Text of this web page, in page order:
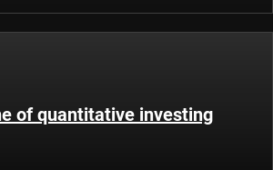
of quantitative investing